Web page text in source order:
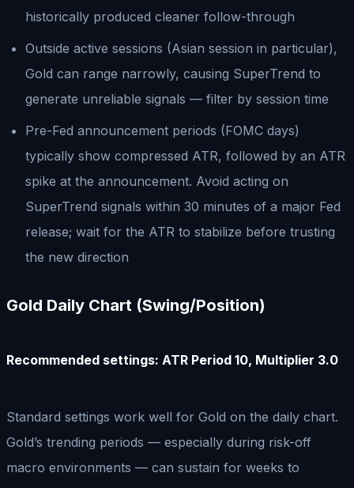
historically produced cleaner follow-through
Outside active sessions (Asian session in particular),
Gold can range narrowly, causing SuperTrend to
generate unreliable signals — filter by session time
Pre-Fed announcement periods (FOMC days)
typically show compressed ATR, followed by an ATR
spike at the announcement. Avoid acting on
SuperTrend signals within 30 minutes of a major Fed
release; wait for the ATR to stabilize before trusting
the new direction
Gold Daily Chart (Swing/Position)
Recommended settings: ATR Period 10, Multiplier 3.0
Standard settings work well for Gold on the daily chart.
Gold’s trending periods — especially during risk-off
macro environments — can sustain for weeks to